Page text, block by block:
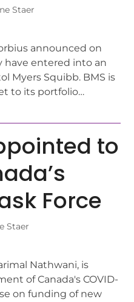
Staer
announced on
have entered into an
Myers Squibb. BMS is
to its portfolio…
to
Force
Staer
Nathwani, is
of Canada's COVID-
on funding of new